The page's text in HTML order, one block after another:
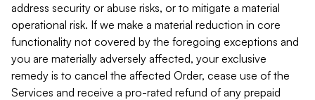
address security or abuse risks, or to mitigate a material
operational risk. If we make a material reduction in core
functionality not covered by the foregoing exceptions and
you are materially adversely affected, your exclusive
remedy is to cancel the affected Order, cease use of the
Services and receive a pro-rated refund of any prepaid